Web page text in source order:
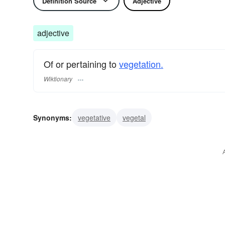
adjective
Of or pertaining tovegetation.
Wiktionary
Synonyms: vegetative vegetal